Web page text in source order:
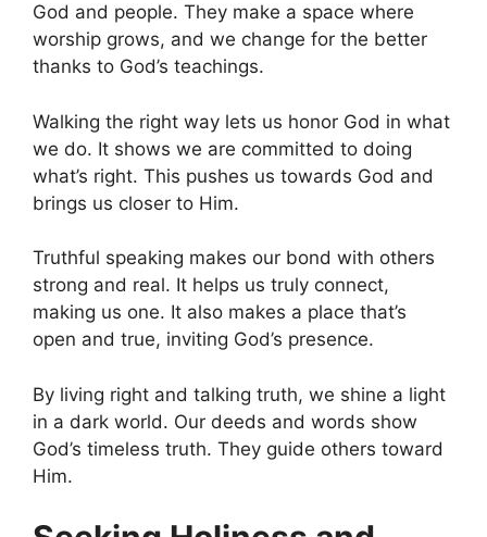
God and people. They make a space where
worship grows, and we change for the better
thanks to God’s teachings.
Walking the right way lets us honor God in what
we do. It shows we are committed to doing
what’s right. This pushes us towards God and
brings us closer to Him.
Truthful speaking makes our bond with others
strong and real. It helps us truly connect,
making us one. It also makes a place that’s
open and true, inviting God’s presence.
By living right and talking truth, we shine a light
in a dark world. Our deeds and words show
God’s timeless truth. They guide others toward
Him.